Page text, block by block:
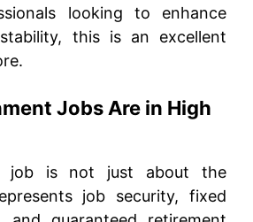
looking to enhance
this is an excellent
Jobs Are in High
job is not just about the
job security, fixed